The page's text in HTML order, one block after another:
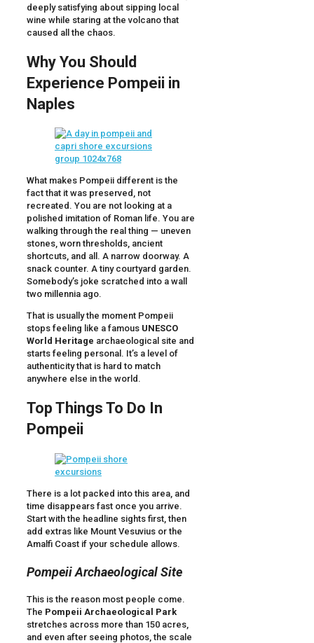
deeply satisfying about sipping local
wine while staring at the volcano that
caused all the chaos.
Why You Should
Experience Pompeii in
Naples
What makes Pompeii different is the
fact that it was preserved, not
recreated. You are not looking at a
polished imitation of Roman life. You are
walking through the real thing — uneven
stones, worn thresholds, ancient
shortcuts, and all. A narrow doorway. A
snack counter. A tiny courtyard garden.
Somebody’s joke scratched into a wall
two millennia ago.
That is usually the moment Pompeii
stops feeling like a famous UNESCO
World Heritage archaeological site and
starts feeling personal. It’s a level of
authenticity that is hard to match
anywhere else in the world.
Top Things To Do In
Pompeii
There is a lot packed into this area, and
time disappears fast once you arrive.
Start with the headline sights first, then
add extras like Mount Vesuvius or the
Amalfi Coast if your schedule allows.
Pompeii Archaeological Site
This is the reason most people come.
The Pompeii Archaeological Park
stretches across more than 150 acres,
and even after seeing photos, the scale